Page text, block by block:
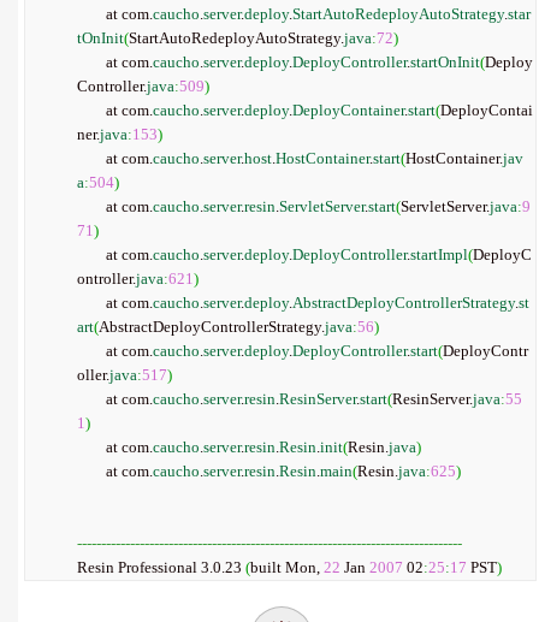
	at com.
caucho.server.deploy.StartAutoRedeployAutoStrategy.star
tOnInit(StartAutoRedeployAutoStrategy.java:72)
	at com.
caucho.server.deploy.DeployController.startOnInit(Deploy
Controller.java:509)
	at com.
caucho.server.deploy.DeployContainer.start(DeployContai
ner.java:153)
	at com.
caucho.server.host.HostContainer.start(HostContainer.jav
a:504)
	at com.
caucho.server.resin.ServletServer.start(ServletServer.java:9
71)
	at com.
caucho.server.deploy.DeployController.startImpl(DeployC
ontroller.java:621)
	at com.
caucho.server.deploy.AbstractDeployControllerStrategy.st
art(AbstractDeployControllerStrategy.java:56)
	at com.
caucho.server.deploy.DeployController.start(DeployContr
oller.java:517)
	at com.
caucho.server.resin.ResinServer.start(ResinServer.java:55
1)
	at com.
caucho.server.resin.Resin.init(Resin.java)
	at com.
caucho.server.resin.Resin.main(Resin.java:625)
--------------------------------------------------------------------------------
Resin Professional 3.0.23 (built Mon, 22 Jan 2007 02:25:17 PST)